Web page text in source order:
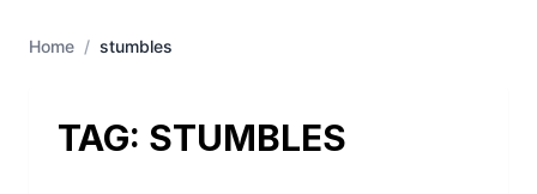
Home / stumbles
TAG: STUMBLES